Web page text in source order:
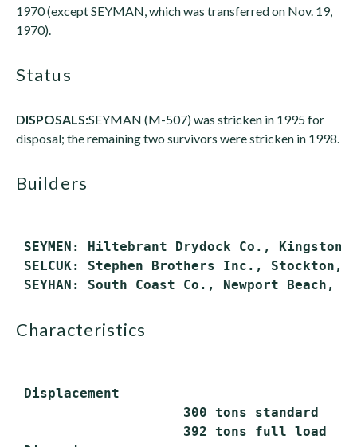
1970 (except SEYMAN, which was transferred on Nov. 19,
1970).
status
DISPOSALS:SEYMAN (M-507) was stricken in 1995 for
disposal; the remaining two survivors were stricken in 1998.
builders
SEYMEN: Hiltebrant Drydock Co., Kingston,
SELCUK: Stephen Brothers Inc.,
characteristics
Displacement
                     300 tons standard
                     392 tons full load